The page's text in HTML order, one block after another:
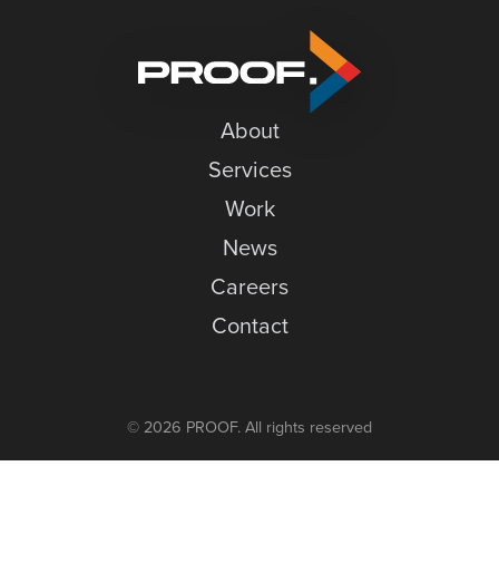
News
Careers
Contact
About
Services
Work
News
Careers
Contact
© 2026 PROOF. All rights reserved